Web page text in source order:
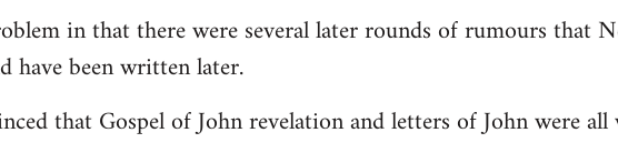
in that there were several later rounds of rumours that
have been written later.
that Gospel of John revelation and letters of John were